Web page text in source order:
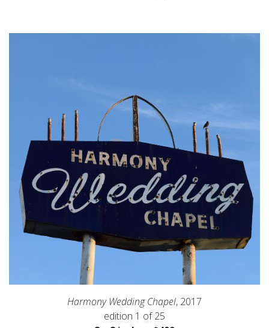
Harmony Wedding Chapel, 2017
edition 1 of 25